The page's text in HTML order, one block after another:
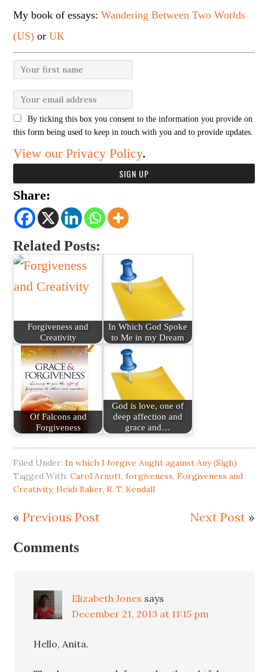
My book of essays:Wandering Between Two Worlds
(US) orUK
By ticking this box you consent to the information you provide on
this form being used to keep in touch with you and to provide updates.
View our Privacy Policy.
Share:
Related Posts:
Forgiveness and
Creativity
In Which God Spoke
to Me in my Dream
Of Falcons and
Forgiveness
God is love, one of
deep affection and
grace and…
Filed Under:In which I forgive Aught against Any (Sigh)
Tagged With:Carol Arnott,forgiveness,Forgiveness and
Creativity,Heidi Baker,R. T. Kendall
«Previous Post Next Post»
Comments
Elizabeth Jones says
December 21, 2013 at 11:15 pm
Hello, Anita.